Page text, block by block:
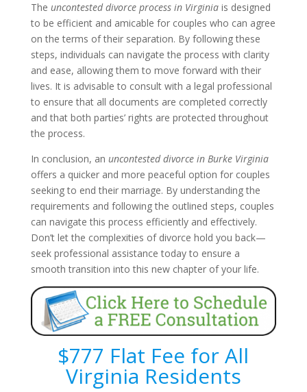
The uncontested divorce process in Virginiais designed
to be efficient and amicable for couples who can agree
on the terms of their separation. By following these
steps, individuals can navigate the process with clarity
and ease, allowing them to move forward with their
lives. It is advisable to consult with a legal professional
to ensure that all documents are completed correctly
and that both parties’ rights are protected throughout
the process.
In conclusion, an uncontested divorce in Burke Virginia
offers a quicker and more peaceful option for couples
seeking to end their marriage. By understanding the
requirements and following the outlined steps, couples
can navigate this process efficiently and effectively.
Don’t let the complexities of divorce hold you back—
seek professional assistance today to ensure a
smooth transition into this new chapter of your life.
$777 Flat Fee for All
Virginia Residents